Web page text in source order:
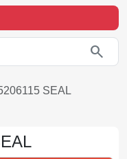
search
SEAL